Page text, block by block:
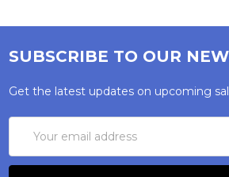
SUBSCRIBE TO OUR
Get the latest updates on upcoming
Address